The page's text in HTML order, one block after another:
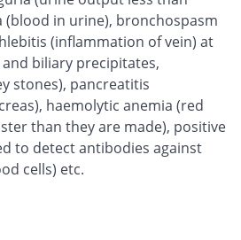
(blood in urine), bronchospasm
(inflammation of vein) at
biliary precipitates,
stones), pancreatitis
haemolytic anemia (red
than they are made), positive
to detect antibodies against
cells) etc.